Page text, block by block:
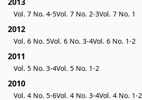
Vol. 7 No. 4-5Vol. 7 No. 2-3Vol. 7 No. 1
2012
Vol. 6 No. 5Vol. 6 No. 3-4Vol. 6 No. 1-2
2011
Vol. 5 No. 3-4Vol. 5 No. 1-2
2010
Vol. 4 No. 5-6Vol. 4 No. 3-4Vol. 4 No. 1-2